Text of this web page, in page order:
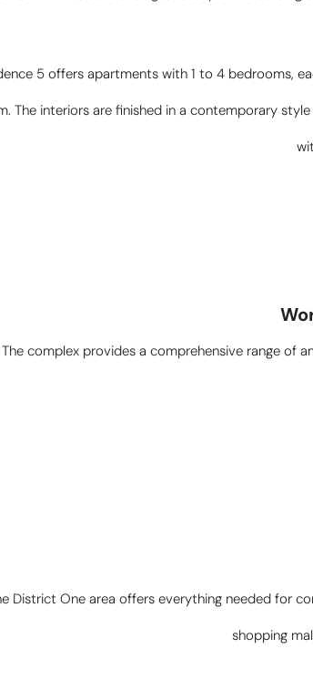
5 offers apartments with 1 to 4 bedrooms,
The interiors are finished in a contemporary
The complex provides a comprehensive range of
District One area offers everything needed for
shopping